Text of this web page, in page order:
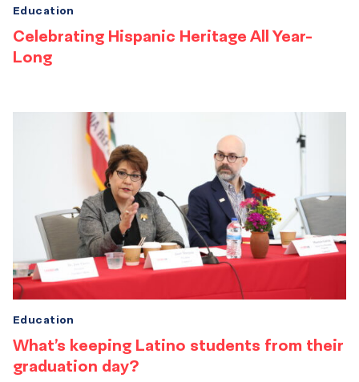
Celebrating Hispanic Heritage All Year-
Long
Education
What’s keeping Latino students from their
graduation day?
Education